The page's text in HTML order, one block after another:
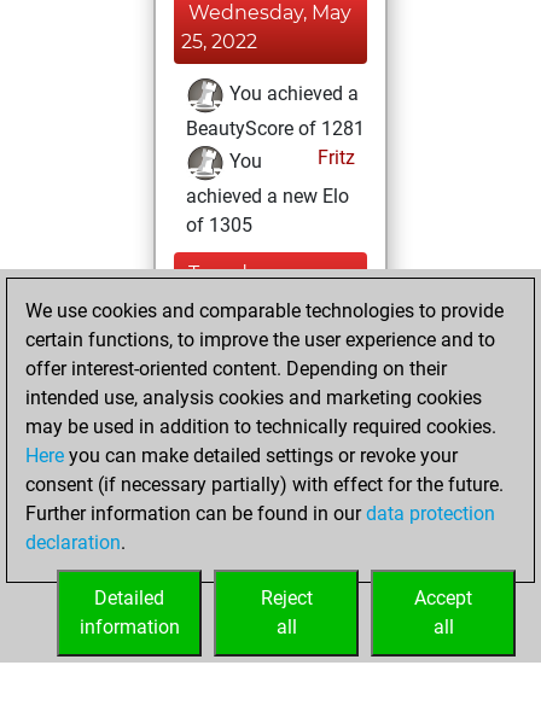
Wednesday, May
25, 2022
You achieved a
BeautyScore of 1281
Fritz
You
achieved a new Elo
of 1305
Tuesday,
November 30,
2021
against Fritz
Fritz
Friday, February
19, 2021
your Fritz account
We use cookies and comparable technologies to provide
certain functions, to improve the user experience and to
offer interest-oriented content. Depending on their
intended use, analysis cookies and marketing cookies
may be used in addition to technically required cookies.
Here you can make detailed settings or revoke your
consent (if necessary partially) with effect for the future.
Further information can be found in ourdata protection
declaration.
Accept
all
Reject
all
Detailed
information